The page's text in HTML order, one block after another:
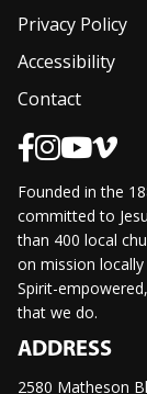
Privacy Policy
Accessibility
Contact
Founded in the
committed to
than 400 local
on mission
Spirit-
that we do.
ADDRESS
2580 Matheson